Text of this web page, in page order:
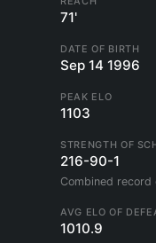
71'
DATE OF BIRTH
Sep 14 1996
PEAK ELO
1103
STRENGTH OF
216-90-1
Combined record
AVG ELO OF
1010.9